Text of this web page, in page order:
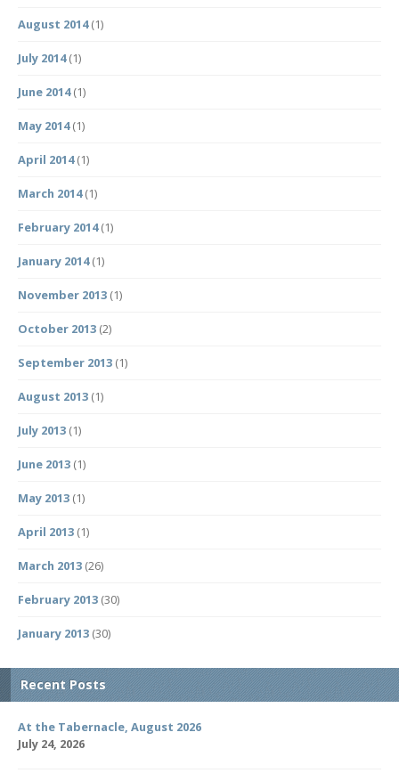
August 2014(1)
July 2014(1)
June 2014(1)
May 2014(1)
April 2014(1)
March 2014(1)
February 2014(1)
January 2014(1)
November 2013 (1)
October 2013 (2)
September 2013 (1)
August 2013 (1)
July 2013 (1)
June 2013 (1)
May 2013 (1)
April 2013 (1)
March 2013 (26)
February 2013 (30)
January 2013 (30)
Recent Posts
At the Tabernacle, August 2026
July 24, 2026